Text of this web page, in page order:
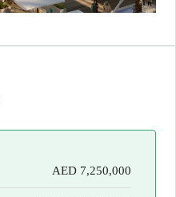
AED 7,250,000